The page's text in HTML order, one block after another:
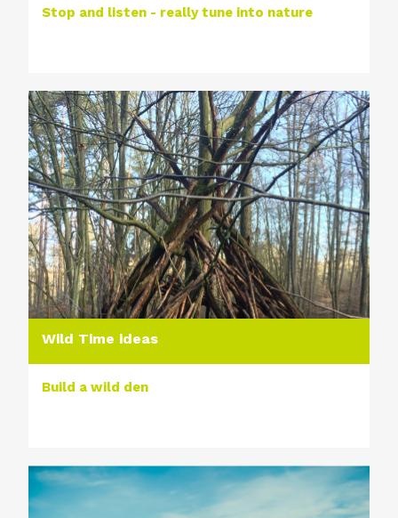
Stop and listen - really tune into nature
Wild Time ideas
Build a wild den